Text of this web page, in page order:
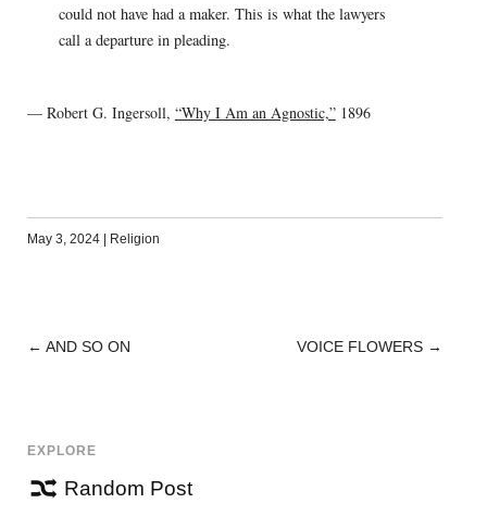
could not have had a maker. This is what the lawyers
call a departure in pleading.
— Robert G. Ingersoll, “Why I Am an Agnostic,”1896
May 3, 2024 Religion
POST
← AND SO ON VOICE FLOWERS →
EXPLORE
Random Post